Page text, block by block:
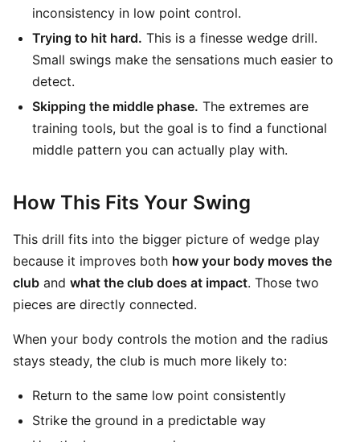
inconsistency in low point control.
Trying to hit hard. This is a finesse wedge drill.
Small swings make the sensations much easier to
detect.
Skipping the middle phase. The extremes are
training tools, but the goal is to find a functional
middle pattern you can actually play with.
How This Fits Your Swing
This drill fits into the bigger picture of wedge play
because it improves both how your body moves the
club and what the club does at impact. Those two
pieces are directly connected.
When your body controls the motion and the radius
stays steady, the club is much more likely to:
Return to the same low point consistently
Strike the ground in a predictable way